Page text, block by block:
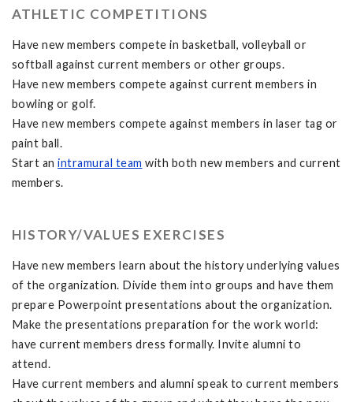
ATHLETIC COMPETITIONS
Have new members compete in basketball, volleyball or
softball against current members or other groups.
Have new members compete against current members in
bowling or golf.
Have new members compete against members in laser tag or
paint ball.
Start an intramural team with both new members and current
members.
HISTORY/VALUES EXERCISES
Have new members learn about the history underlying values
of the organization. Divide them into groups and have them
prepare Powerpoint presentations about the organization.
Make the presentations preparation for the work world:
have current members dress formally. Invite alumni to
attend.
Have current members and alumni speak to current members